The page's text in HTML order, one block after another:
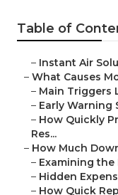
Table of
– Instant Air
– What Causes
– Main Triggers
– Early Warning
– How Quickly
Res...
– How Much
– Examining
– Hidden
– How Quick